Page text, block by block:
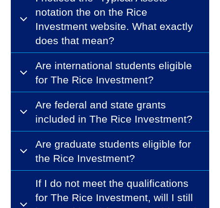
notation the on the Rice
Investment website. What exactly
does that mean?
Are international students eligible
for The Rice Investment?
Are federal and state grants
included in The Rice Investment?
Are graduate students eligible for
the Rice Investment?
If I do not meet the qualifications
for The Rice Investment, will I still